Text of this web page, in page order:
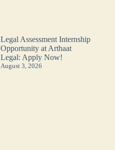
Legal Assessment Internship
Opportunity at Arthaat
Legal: Apply Now!
August 3, 2026